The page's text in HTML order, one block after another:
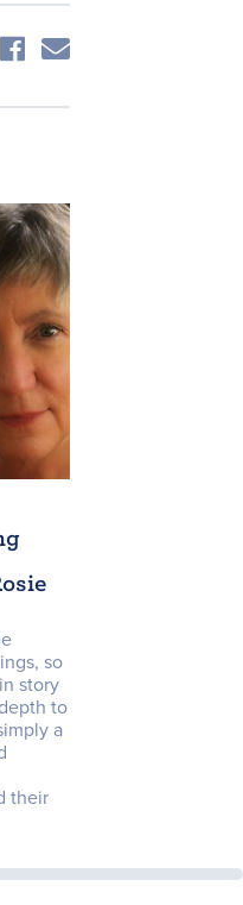
so
story
to
a
their